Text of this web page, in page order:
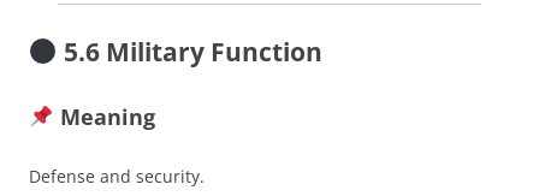
5.6 Military Function
Meaning
Defense and security.